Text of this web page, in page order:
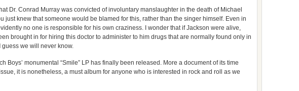
Dr. Conrad Murray was convicted of involuntary manslaughter in the death of Michael
just knew that someone would be blamed for this, rather than the singer himself. Even in
no one is responsible for his own craziness. I wonder that if Jackson were alive,
brought in for hiring this doctor to administer to him drugs that are normally found only in
guess we will never know.
Boys’ monumental “Smile” LP has finally been released. More a document of its time
it is nonetheless, a must album for anyone who is interested in rock and roll as we